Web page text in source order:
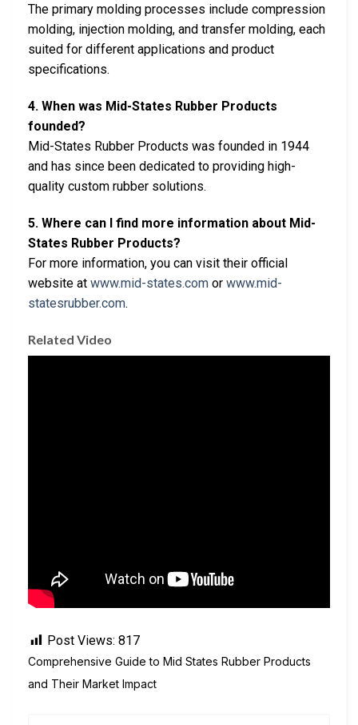
The primary molding processes include compression
molding, injection molding, and transfer molding, each
suited for different applications and product
specifications.
4. When was Mid-States Rubber Products
founded?
Mid-States Rubber Products was founded in 1944
and has since been dedicated to providing high-
quality custom rubber solutions.
5. Where can I find more information about Mid-
States Rubber Products?
For more information, you can visit their official
website at www.mid-states.com or www.mid-
statesrubber.com.
Related Video
Post Views: 817
Comprehensive Guide to Mid States Rubber Products
and Their Market Impact